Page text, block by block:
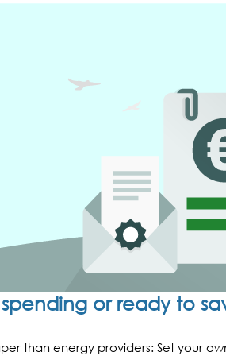
spending or ready to
than energy providers: Set your